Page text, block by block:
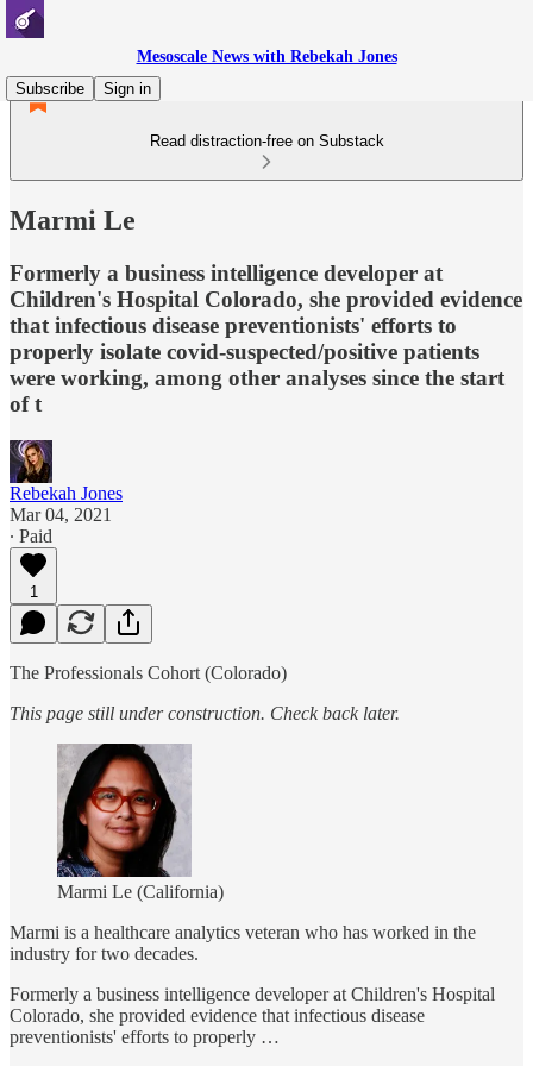
Mesoscale News with Rebekah Jones
Subscribe
Sign in
Read distraction-free on Substack
Marmi Le
Formerly a business intelligence developer at
Children's Hospital Colorado, she provided evidence
that infectious disease preventionists' efforts to
properly isolate covid-suspected/positive patients
were working, among other analyses since the start
of t
Rebekah Jones
Mar 04, 2021
∙ Paid
1
The Professionals Cohort (Colorado)
This page still under construction. Check back later.
Marmi Le (California)
Marmi is a healthcare analytics veteran who has worked in the
industry for two decades.
Formerly a business intelligence developer at Children's Hospital
Colorado, she provided evidence that infectious disease
preventionists' efforts to properly …